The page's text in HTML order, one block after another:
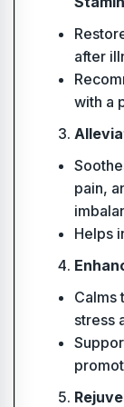
after
with a
pain,
Helps
Calms
stress